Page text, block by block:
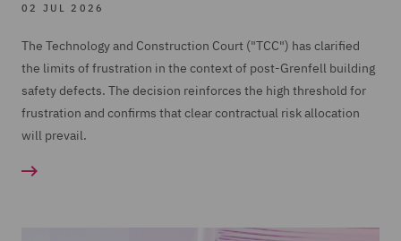
02 JUL 2026
The Technology and Construction Court ("TCC") has clarified
the limits of frustration in the context of post-Grenfell building
safety defects. The decision reinforces the high threshold for
frustration and confirms that clear contractual risk allocation
will prevail.